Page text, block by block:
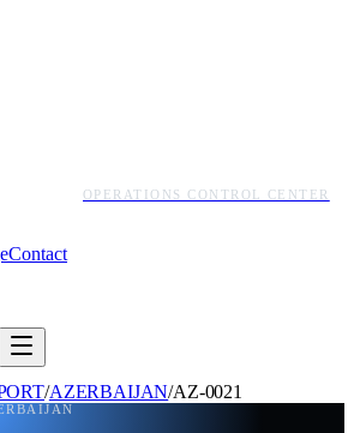
OPERATIONS CONTROL CENTER
Contact
/AZERBAIJAN/AZ-0021